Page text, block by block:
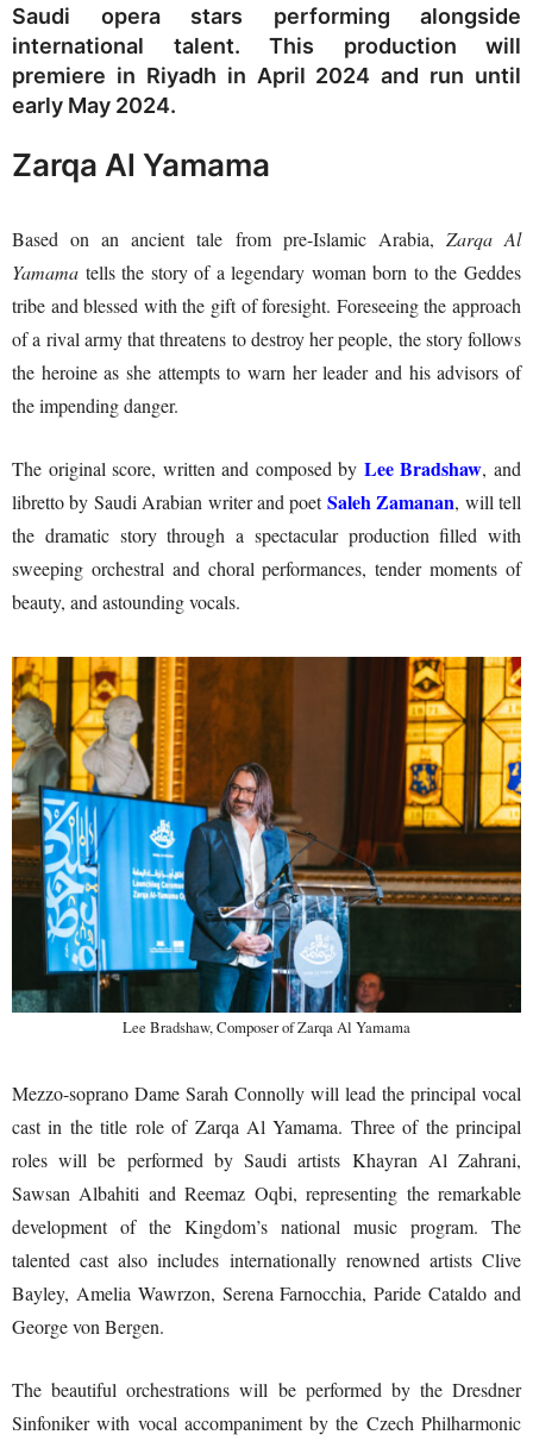
Saudi opera stars performing alongside
international talent. This production will
premiere in Riyadh in April 2024 and run until
early May 2024.
Zarqa Al Yamama
Based on an ancient tale from pre-Islamic Arabia, Zarqa Al
Yamama tells the story of a legendary woman born to the Geddes
tribe and blessed with the gift of foresight. Foreseeing the approach
of a rival army that threatens to destroy her people, the story follows
the heroine as she attempts to warn her leader and his advisors of
the impending danger.
The original score, written and composed by Lee Bradshaw, and
libretto by Saudi Arabian writer and poetSaleh Zamanan, will tell
the dramatic story through a spectacular production filled with
sweeping orchestral and choral performances, tender moments of
beauty, and astounding vocals.
Lee Bradshaw, Composer of Zarqa Al Yamama
Mezzo-soprano Dame Sarah Connolly will lead the principal vocal
cast in the title role of Zarqa Al Yamama. Three of the principal
roles will be performed by Saudi artists Khayran Al Zahrani,
Sawsan Albahiti and Reemaz Oqbi, representing the remarkable
development of the Kingdom’s national music program. The
talented cast also includes internationally renowned artists Clive
Bayley, Amelia Wawrzon, Serena Farnocchia, Paride Cataldo and
George von Bergen.
The beautiful orchestrations will be performed by the Dresdner
Sinfoniker with vocal accompaniment by the Czech Philharmonic